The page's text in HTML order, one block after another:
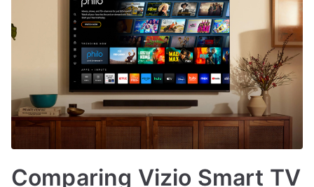
Comparing Vizio Smart TV